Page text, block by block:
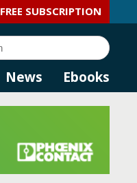
FREE SUBSCRIPTION
News Ebooks